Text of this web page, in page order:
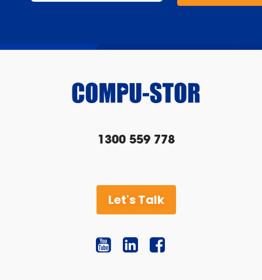
1300 559 778
Let's Talk